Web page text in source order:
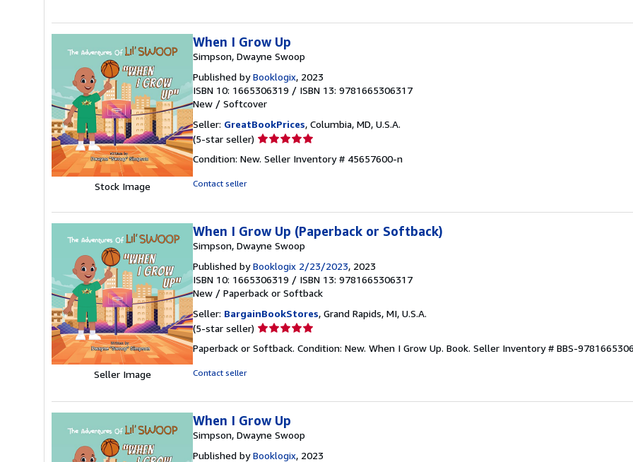
Stock Image
When I Grow Up
Simpson, Dwayne Swoop
Published byBooklogix, 2023
ISBN 10: 1665306319 / ISBN 13: 9781665306317
New / Softcover
Seller: GreatBookPrices, Columbia, MD, U.S.A.
(5-star seller) Seller
5
Condition: New. Seller Inventory # 45657600-n
Contact seller
Seller Image
When I Grow Up (Paperback or Softback)
Simpson, Dwayne Swoop
Published byBooklogix 2/23/2023, 2023
ISBN 10: 1665306319 / ISBN 13: 9781665306317
New / Paperback or Softback
Seller: BargainBookStores, Grand Rapids, MI, U.S.A.
(5-star seller) Seller
5
Paperback or Softback. Condition: New. When I Grow Up. Book. Seller Inventory # BBS-
Contact seller
When I Grow Up
Simpson, Dwayne Swoop
Published byBooklogix, 2023